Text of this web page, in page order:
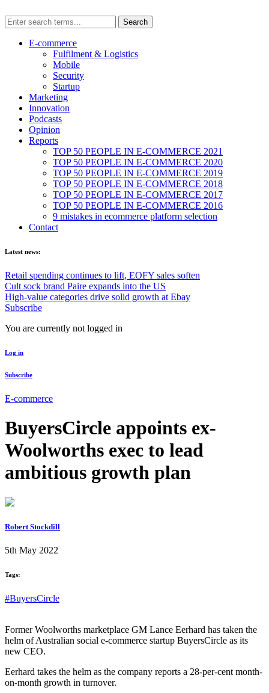
E-commerce
Fulfilment & Logistics
Mobile
Security
Startup
Marketing
Innovation
Podcasts
Opinion
Reports
TOP 50 PEOPLE IN E-COMMERCE 2021
TOP 50 PEOPLE IN E-COMMERCE 2020
TOP 50 PEOPLE IN E-COMMERCE 2019
TOP 50 PEOPLE IN E-COMMERCE 2018
TOP 50 PEOPLE IN E-COMMERCE 2017
TOP 50 PEOPLE IN E-COMMERCE 2016
9 mistakes in ecommerce platform selection
Contact
Latest news:
Retail spending continues to lift, EOFY sales soften
Cult sock brand Paire expands into the US
High-value categories drive solid growth at Ebay
Subscribe
You are currently not logged in
Log in
Subscribe
E-commerce
BuyersCircle appoints ex-
Woolworths exec to lead
ambitious growth plan
Robert Stockdill
5th May 2022
Tags:
#BuyersCircle
Former Woolworths marketplace GM Lance Eerhard has taken the
helm of Australian social e-commerce startup BuyersCircle as its
new CEO.
Eerhard takes the helm as the company reports a 28-per-cent month-
on-month growth in turnover.